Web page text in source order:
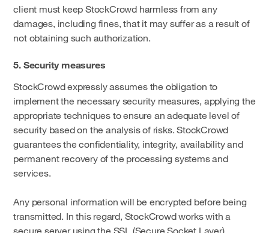
client must keep StockCrowd harmless from any
damages, including fines, that it may suffer as a result of
not obtaining such authorization.
5. Security measures
StockCrowd expressly assumes the obligation to
implement the necessary security measures, applying the
appropriate techniques to ensure an adequate level of
security based on the analysis of risks. StockCrowd
guarantees the confidentiality, integrity, availability and
permanent recovery of the processing systems and
services.
Any personal information will be encrypted before being
transmitted. In this regard, StockCrowd works with a
secure server using the SSL (Secure Socket Layer)